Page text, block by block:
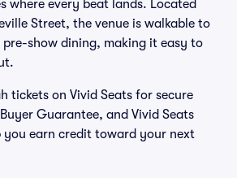
where every beat lands. Located
Street, the venue is walkable to
pre-show dining, making it easy to
tickets on Vivid Seats for secure
Guarantee, and Vivid Seats
you earn credit toward your next